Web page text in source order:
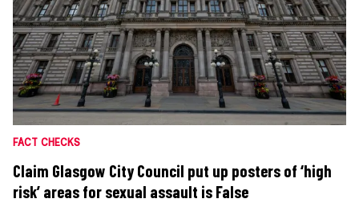
FACT CHECKS
Claim Glasgow City Council put up posters of ‘high
risk’ areas for sexual assault is False